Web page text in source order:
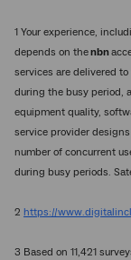
1 Your experience,
depends on thenbn
services are delivered
during the busy period,
equipment quality,
service provider
number of concurrent
during busy periods.
2 https://
3 Based on 11,421